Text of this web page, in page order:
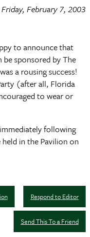
Friday, February 7, 2003
to announce that
be sponsored by The
a rousing success!
(after all, Florida
to wear or
following
in the Pavilion on
Respond to Editor
Send This To a Friend